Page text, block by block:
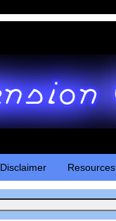
Disclaimer Resources